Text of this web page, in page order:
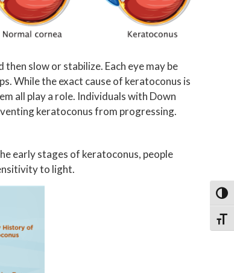
slow or stabilize. Each eye may be
While the exact cause of keratoconus is
all play a role. Individuals with Down
keratoconus from progressing.
early stages of keratoconus, people
to light.